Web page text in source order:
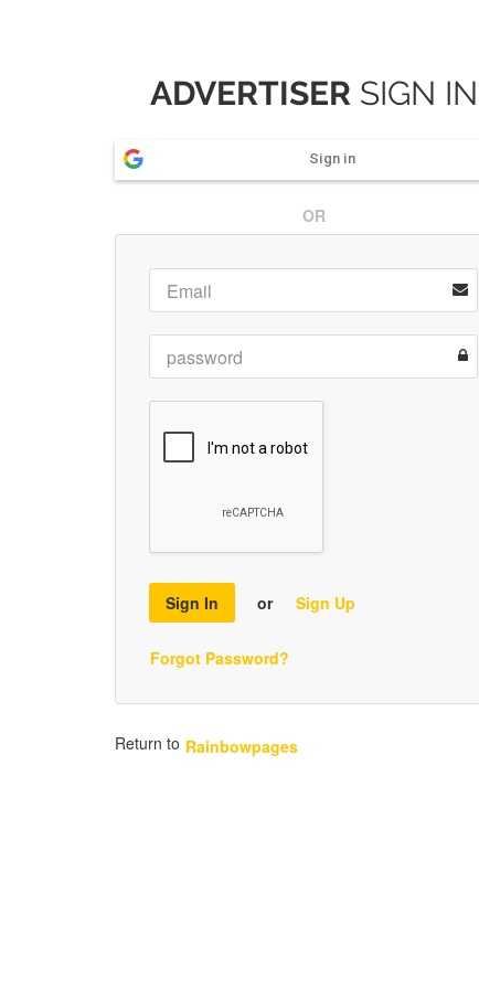
ADVERTISERSIGN IN
Sign in
OR
Sign In or Sign Up
Forgot Password?
Return to Rainbowpages